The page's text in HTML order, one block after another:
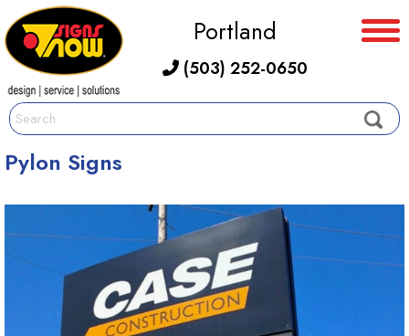
Portland
(503) 252-0650
Pylon Signs